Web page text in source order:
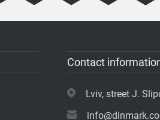
Contact
Lviv, street J.